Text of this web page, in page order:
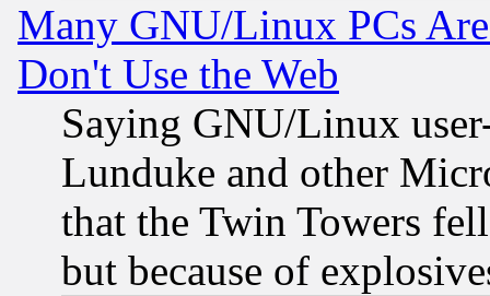
Many GNU/Linux PCs
Don't Use the Web
Saying GNU/Linux
Lunduke and other
that the Twin Towers
but because of